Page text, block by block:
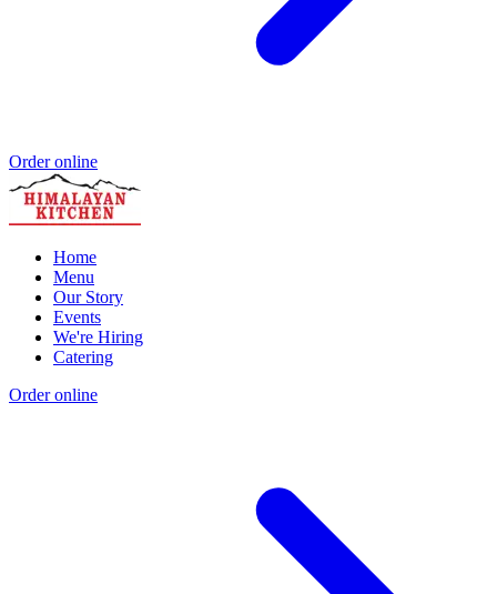
Order online
Home
Menu
Our Story
Events
We're Hiring
Catering
Order online